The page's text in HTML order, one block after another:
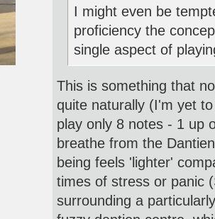
I might even be
proficiency the
single aspect of
This is something that
quite naturally (I'm yet
play only 8 notes - 1 up
breathe from the
being feels 'lighter'
times of stress or panic
surrounding a